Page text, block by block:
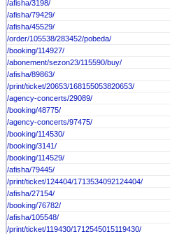
/afisha/3198/
/afisha/79429/
/afisha/45529/
/order/105538/283452/pobeda/
/booking/114927/
/abonement/sezon23/115590/buy/
/afisha/89863/
/print/ticket/20653/168155053820653/
/agency-concerts/29089/
/booking/48775/
/agency-concerts/97475/
/booking/114530/
/booking/3141/
/booking/114529/
/afisha/79445/
/print/ticket/124404/1713534092124404/
/afisha/27154/
/booking/76782/
/afisha/105548/
/print/ticket/119430/1712545015119430/